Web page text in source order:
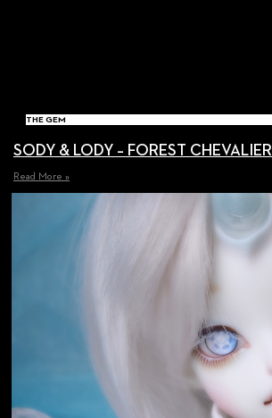
THE GEM
SODY & LODY – FOREST CHEVALIER
Read More »